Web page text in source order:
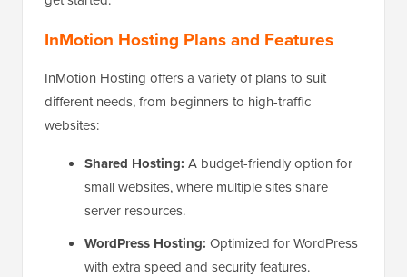
InMotion Hosting Plans and Features
InMotion Hosting offers a variety of plans to suit
different needs, from beginners to high-traffic
websites:
Shared Hosting: A budget-friendly option for
small websites, where multiple sites share
server resources.
WordPress Hosting: Optimized for WordPress
with extra speed and security features.